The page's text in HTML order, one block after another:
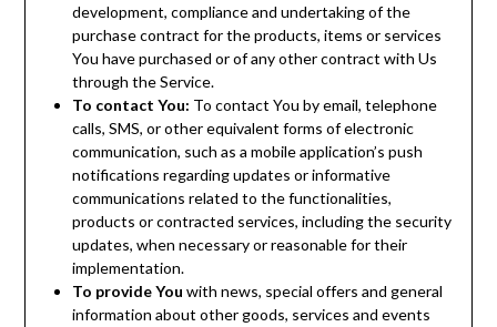
development, compliance and undertaking of the
purchase contract for the products, items or services
You have purchased or of any other contract with Us
through the Service.
To contact You: To contact You by email, telephone
calls, SMS, or other equivalent forms of electronic
communication, such as a mobile application’s push
notifications regarding updates or informative
communications related to the functionalities,
products or contracted services, including the security
updates, when necessary or reasonable for their
implementation.
To provide You with news, special offers and general
information about other goods, services and events